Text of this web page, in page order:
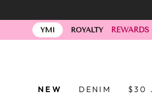
to
YMI ROYALTY REWARDS
NEW DENIM $30